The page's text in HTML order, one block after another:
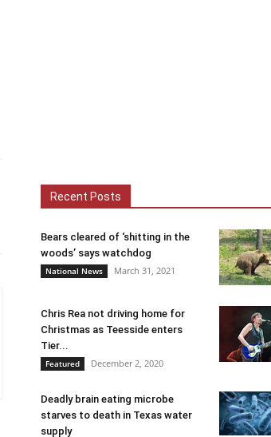
Recent Posts
Bears cleared of ‘shitting in the
woods’ says watchdog
National News March 31, 2021
Chris Rea not driving home for
Christmas as Teesside enters
Tier...
Featured December 2, 2020
Deadly brain eating microbe
starves to death in Texas water
supply